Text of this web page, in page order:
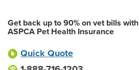
Get back up to 90% on vet bills with
ASPCA Pet Health Insurance
Quick Quote